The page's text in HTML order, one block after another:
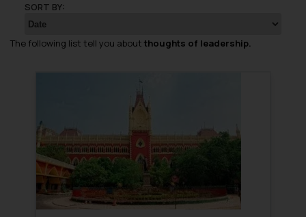
SORT BY:
The following list tell you about thoughts of leadership.